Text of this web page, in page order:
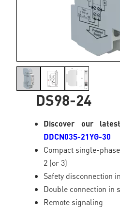
DS98-24
Discover our
DDCN03S-21YG-30
Compact single-
2 (or 3)
Safety disconnection
Double connection in
Remote signaling